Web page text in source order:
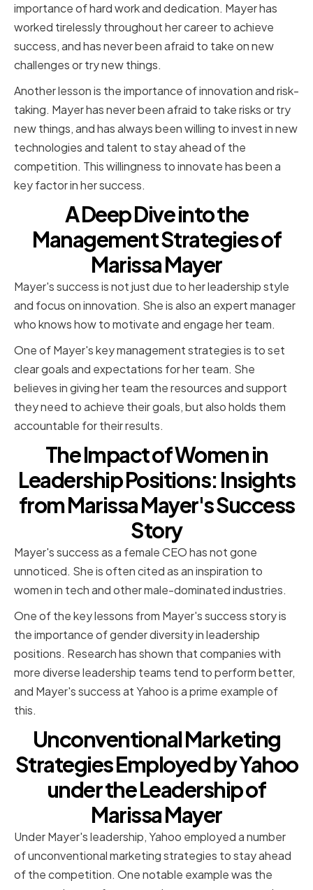
importance of hard work and dedication. Mayer has
worked tirelessly throughout her career to achieve
success, and has never been afraid to take on new
challenges or try new things.
Another lesson is the importance of innovation and risk-
taking. Mayer has never been afraid to take risks or try
new things, and has always been willing to invest in new
technologies and talent to stay ahead of the
competition. This willingness to innovate has been a
key factor in her success.
A Deep Dive into the
Management Strategies of
Marissa Mayer
Mayer's success is not just due to her leadership style
and focus on innovation. She is also an expert manager
who knows how to motivate and engage her team.
One of Mayer's key management strategies is to set
clear goals and expectations for her team. She
believes in giving her team the resources and support
they need to achieve their goals, but also holds them
accountable for their results.
The Impact of Women in
Leadership Positions: Insights
from Marissa Mayer's Success
Story
Mayer's success as a female CEO has not gone
unnoticed. She is often cited as an inspiration to
women in tech and other male-dominated industries.
One of the key lessons from Mayer's success story is
the importance of gender diversity in leadership
positions. Research has shown that companies with
more diverse leadership teams tend to perform better,
and Mayer's success at Yahoo is a prime example of
this.
Unconventional Marketing
Strategies Employed by Yahoo
under the Leadership of
Marissa Mayer
Under Mayer's leadership, Yahoo employed a number
of unconventional marketing strategies to stay ahead
of the competition. One notable example was the